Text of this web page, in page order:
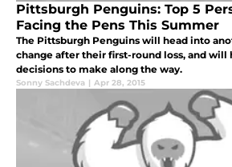
Pittsburgh Penguins: Top 5
Facing the Pens This Summer
The Pittsburgh Penguins will head into
change after their first-round loss, and will
decisions to make along the way.
Sonny Sachdeva | Apr 28, 2015